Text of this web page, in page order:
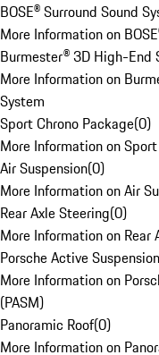
BOSE® Surround Sound
More Information on
Burmester® 3D High-End
More Information on
System
Sport Chrono Package(0)
More Information on
Air Suspension(0)
More Information on Air
Rear Axle Steering(0)
More Information on Rear
Porsche Active
More Information on
(PASM)
Panoramic Roof(0)
More Information on